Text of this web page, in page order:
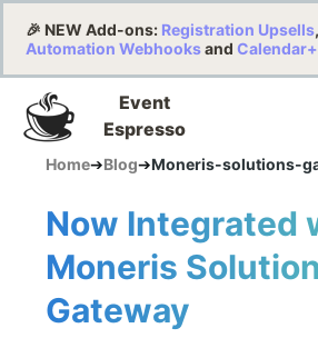
🎉 NEW Add-ons: Registration Upsells,
Automation Webhooksand
Event
Espresso
Home➔Blog➔Moneris-solutions-
Now Integrated
Moneris
Gateway